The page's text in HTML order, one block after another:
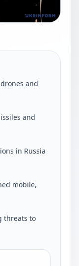
and
and
in Russia
mobile,
threats to